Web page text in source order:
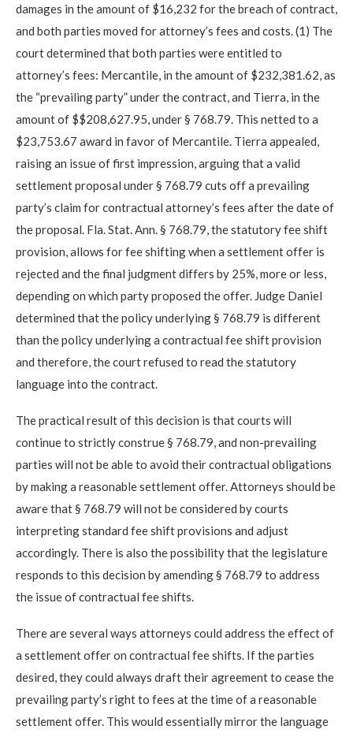
damages in the amount of $16,232 for the breach of contract,
and both parties moved for attorney’s fees and costs. (1) The
court determined that both parties were entitled to
attorney’s fees: Mercantile, in the amount of $232,381.62, as
the “prevailing party” under the contract, and Tierra, in the
amount of $$208,627.95, under § 768.79. This netted to a
$23,753.67 award in favor of Mercantile. Tierra appealed,
raising an issue of first impression, arguing that a valid
settlement proposal under § 768.79 cuts off a prevailing
party’s claim for contractual attorney’s fees after the date of
the proposal. Fla. Stat. Ann. § 768.79, the statutory fee shift
provision, allows for fee shifting when a settlement offer is
rejected and the final judgment differs by 25%, more or less,
depending on which party proposed the offer. Judge Daniel
determined that the policy underlying § 768.79 is different
than the policy underlying a contractual fee shift provision
and therefore, the court refused to read the statutory
language into the contract.
The practical result of this decision is that courts will
continue to strictly construe § 768.79, and non-prevailing
parties will not be able to avoid their contractual obligations
by making a reasonable settlement offer. Attorneys should be
aware that § 768.79 will not be considered by courts
interpreting standard fee shift provisions and adjust
accordingly. There is also the possibility that the legislature
responds to this decision by amending § 768.79 to address
the issue of contractual fee shifts.
There are several ways attorneys could address the effect of
a settlement offer on contractual fee shifts. If the parties
desired, they could always draft their agreement to cease the
prevailing party’s right to fees at the time of a reasonable
settlement offer. This would essentially mirror the language